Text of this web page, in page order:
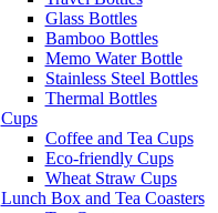
Glass Bottles
Bamboo Bottles
Memo Water Bottle
Stainless Steel Bottles
Thermal Bottles
Cups
Coffee and Tea Cups
Eco-friendly Cups
Wheat Straw Cups
Lunch Box and Tea Coasters